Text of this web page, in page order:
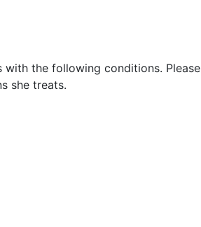
with the following conditions. Please
she treats.